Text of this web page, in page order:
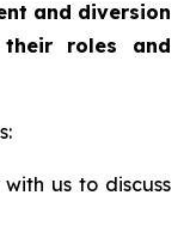
and diversion
roles and
us to discuss